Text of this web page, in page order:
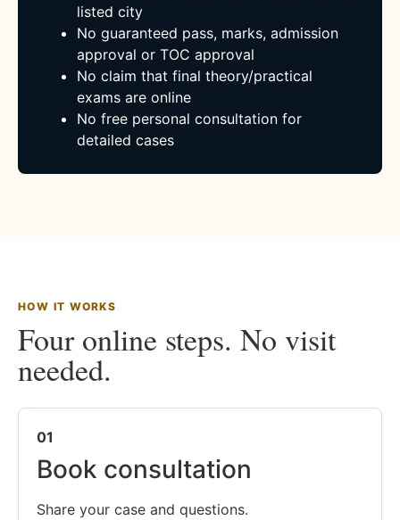
listed city
No guaranteed pass, marks, admission
approval or TOC approval
No claim that final theory/practical
exams are online
No free personal consultation for
detailed cases
HOW IT WORKS
Four online steps. No visit
needed.
01
Book consultation
Share your case and questions.